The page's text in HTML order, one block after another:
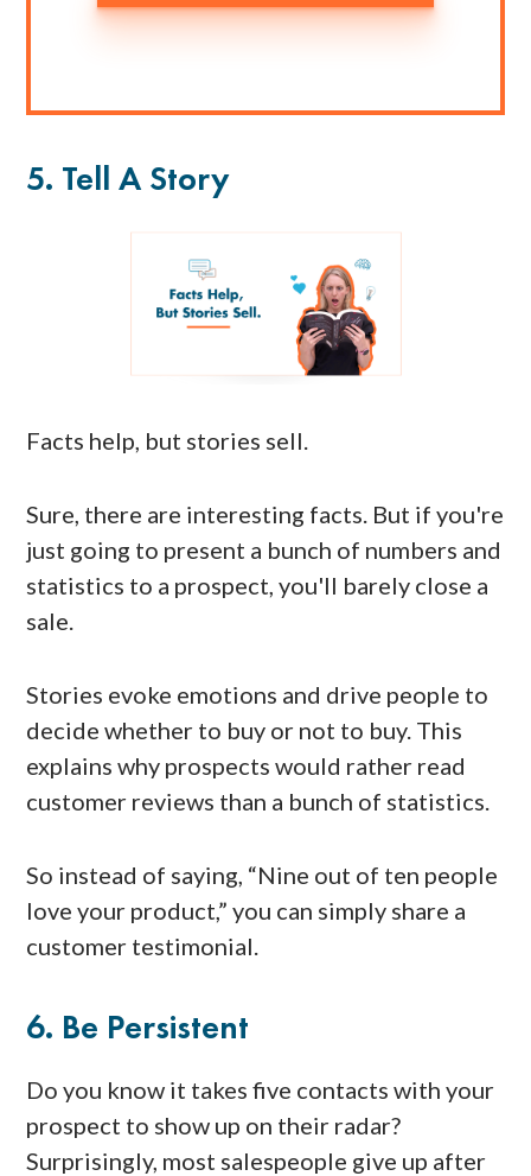
5. Tell A Story
Facts help, but stories sell.
Sure, there are interesting facts. But if you're
just going to present a bunch of numbers and
statistics to a prospect, you'll barely close a
sale.
Stories evoke emotions and drive people to
decide whether to buy or not to buy. This
explains why prospects would rather read
customer reviews than a bunch of statistics.
So instead of saying, “Nine out of ten people
love your product,” you can simply share a
customer testimonial.
6. Be Persistent
Do you know it takes five contacts with your
prospect to show up on their radar?
Surprisingly, most salespeople give up after